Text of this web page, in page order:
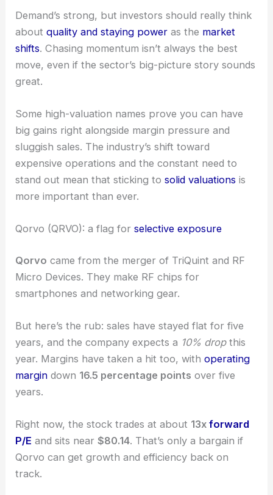
relentless innovation and the slow grind ofMoore’s
Law.
Demand’s strong, but investors should really think
about
move, even if the sector’s big-picture story sounds
great.
Some high-valuation names prove you can have
big gains right alongsidemargin pressureand
sluggish sales. The industry’s shift toward
stand out mean that sticking tosolid valuations
Qorvo (QRVO): a flag forselective exposure
Micro Devices. They make RF chips for
smartphones and networking gear.
But here’s the rub: sales have stayed flat for five
years, and the company expects a
margindown16.5 percentage pointsover five
years.
Right now, the stock trades at about